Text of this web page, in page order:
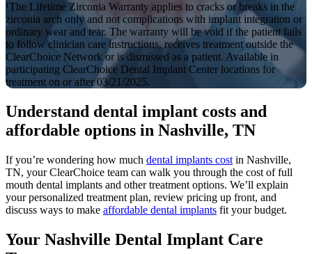
¹The Lifetime Zirconia Warranty applies to cracks or breaks in the
zirconia arch only and not complications with implant integration or
ordinary wear and tear. The warranty will be void if the patient fails
to follow clinician care instructions, receives treatment outside the
ClearChoice Network or is dismissed as a patient. Available in
participating ClearChoice Dental Implant Center locations for
treatment on or after 03/21/2025.
Understand dental implant costs and
affordable options in Nashville, TN
If you’re wondering how much dental implants cost in Nashville,
TN, your ClearChoice team can walk you through the cost of full
mouth dental implants and other treatment options. We’ll explain
your personalized treatment plan, review pricing up front, and
discuss ways to make affordable dental implants fit your budget.
Your Nashville Dental Implant Care